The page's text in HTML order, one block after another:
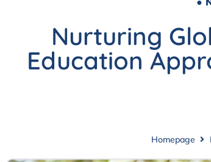
Nurturing
Education
Homepage